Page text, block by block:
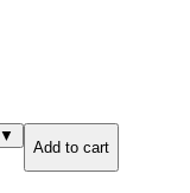
▼
Add to cart